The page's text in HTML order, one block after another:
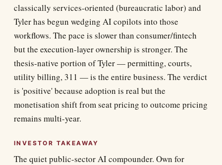
classically services-oriented (bureaucratic labor) and
Tyler has begun wedging AI copilots into those
workflows. The pace is slower than consumer/fintech
but the execution-layer ownership is stronger. The
thesis-native portion of Tyler — permitting, courts,
utility billing, 311 — is the entire business. The verdict
is 'positive' because adoption is real but the
monetisation shift from seat pricing to outcome pricing
remains multi-year.
INVESTOR TAKEAWAY
The quiet public-sector AI compounder. Own for